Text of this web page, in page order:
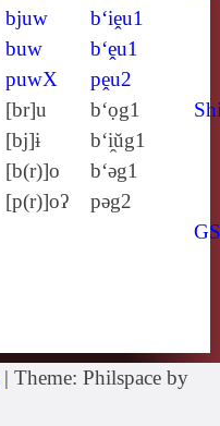
bjuw
buw
puwX
b‘iḙu1
b‘ḙu1
pḙu2
[br]u
[bj]ɨ
[b(r)]o
[p(r)]oʔ
b‘ọg1
b‘i̯ŭg1
b‘ǝg1
pǝg2
| Theme: Philspace by